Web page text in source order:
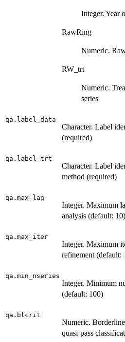
Integer. Year
RawRing
Numeric.
RW_trt
Numeric.
series
qa.label_data
Character. Label
(required)
qa.label_trt
Character. Label
method (required)
qa.max_lag
Integer. Maximum
analysis (default: 10)
qa.max_iter
Integer. Maximum
refinement (default:
qa.min_nseries
Integer. Minimum
(default: 100)
qa.blcrit
Numeric.
quasi-pass